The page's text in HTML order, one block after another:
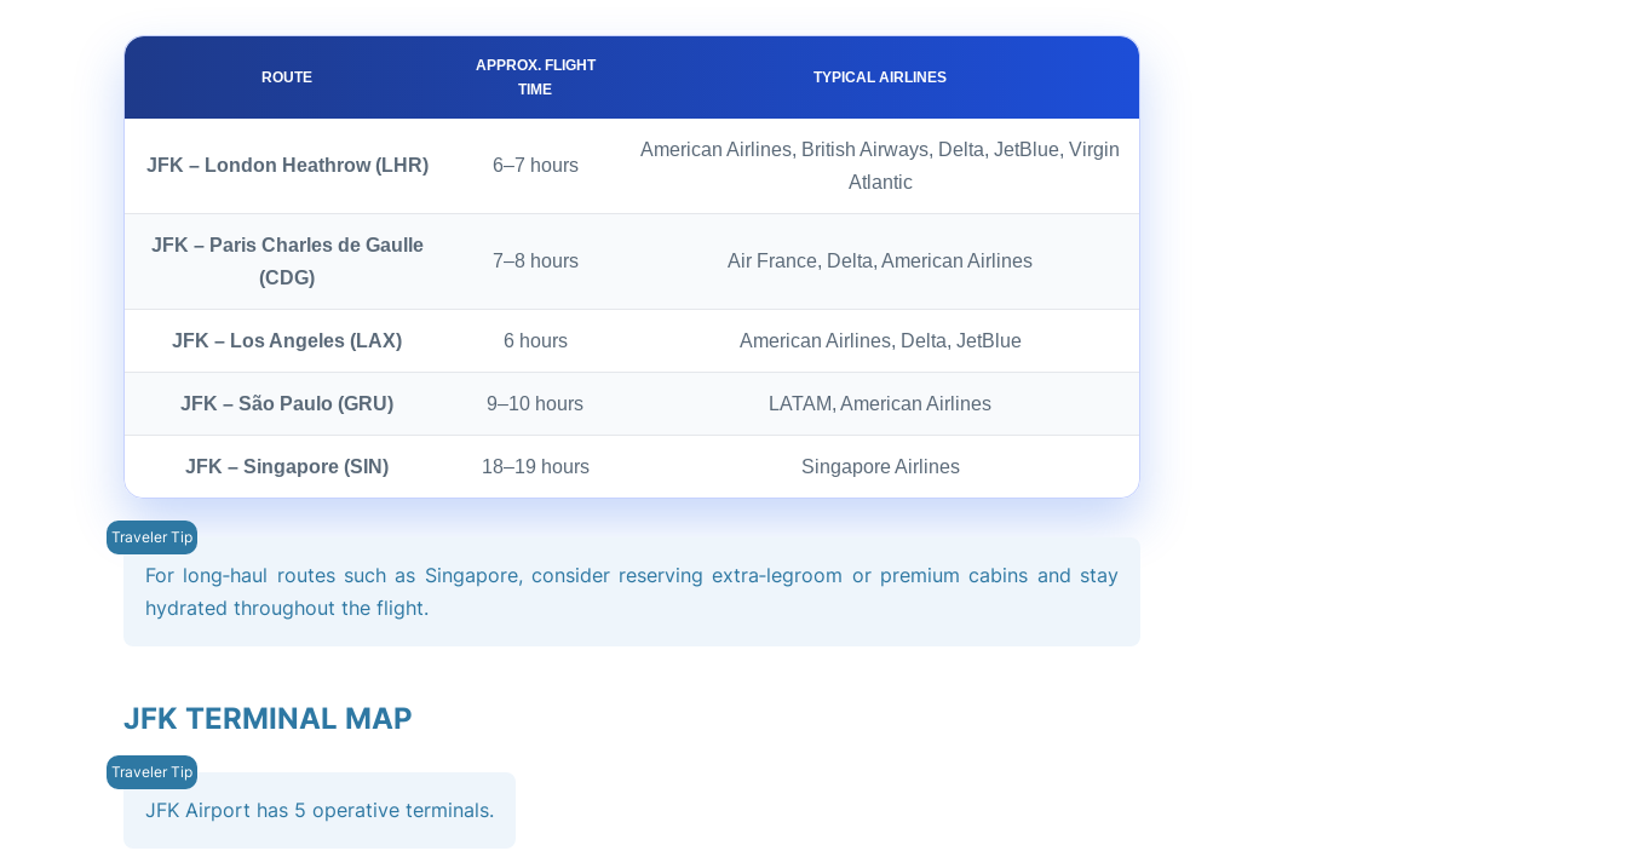
ROUTE
APPROX. FLIGHT
TIME
TYPICAL AIRLINES
JFK – London Heathrow (LHR) 6–7 hours
American Airlines, British Airways, Delta, JetBlue, Virgin
Atlantic
JFK – Paris Charles de Gaulle
(CDG)
7–8 hours Air France, Delta, American Airlines
JFK – Los Angeles (LAX) 6 hours American Airlines, Delta, JetBlue
JFK – São Paulo (GRU) 9–10 hours LATAM, American Airlines
JFK – Singapore (SIN) 18–19 hours Singapore Airlines
For long‑haul routes such as Singapore, consider reserving extra‑legroom or premium cabins and stay
hydrated throughout the flight.
JFK TERMINAL MAP
JFK Airport has 5 operative terminals.